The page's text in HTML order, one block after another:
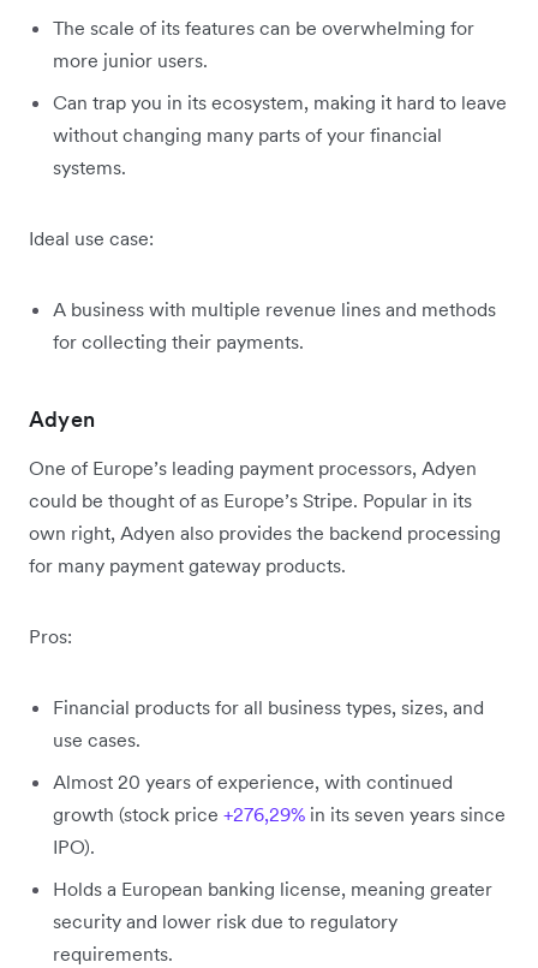
The scale of its features can be overwhelming for
more junior users.
Can trap you in its ecosystem, making it hard to leave
without changing many parts of your financial
systems.
Ideal use case:
A business with multiple revenue lines and methods
for collecting their payments.
Adyen
One of Europe’s leading payment processors, Adyen
could be thought of as Europe’s Stripe. Popular in its
own right, Adyen also provides the backend processing
for many payment gateway products.
Pros:
Financial products for all business types, sizes, and
use cases.
Almost 20 years of experience, with continued
growth (stock price +276,29% in its seven years since
IPO).
Holds a European banking license, meaning greater
security and lower risk due to regulatory
requirements.